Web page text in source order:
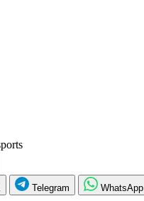
Telegram WhatsApp